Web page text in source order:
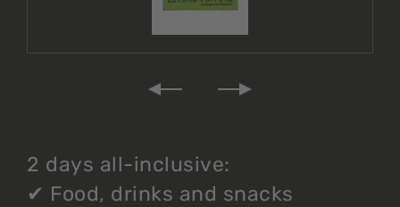
2 days all-inclusive:
✔ Food, drinks and snacks